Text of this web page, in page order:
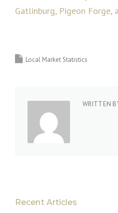
Gatlinburg, Pigeon Forge,
Local Market Statistics
WRITTEN
Recent Articles